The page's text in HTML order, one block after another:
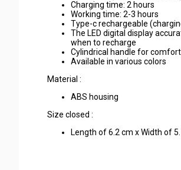
Charging time: 2 hours
Working time: 2-3 hours
Type-c rechargeable
The LED digital display
when to recharge
Cylindrical handle for
Available in various colors
Material :
ABS housing
Size closed :
Length of 6.2 cm x Width of